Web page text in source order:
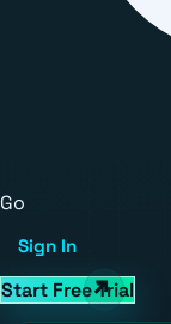
Go
Sign In
Start Free Trial